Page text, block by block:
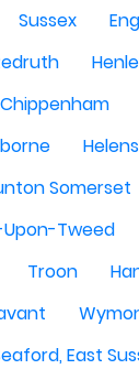
Sussex
Chippenham
Somerset
Tweed
Troon
East